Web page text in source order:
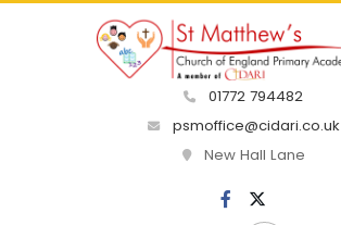
01772 794482
psmoffice@cidari.co.uk
New Hall Lane